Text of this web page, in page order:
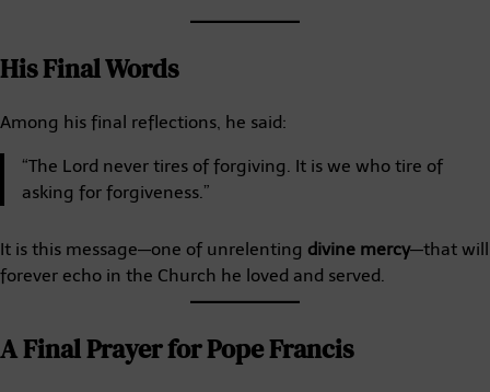
His Final Words
Among his final reflections, he said:
“The Lord never tires of forgiving. It is we who tire of
asking for forgiveness.”
It is this message—one of unrelenting divine mercy—that will
forever echo in the Church he loved and served.
A Final Prayer for Pope Francis